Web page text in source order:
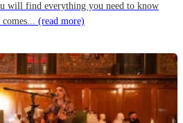
will find everything you need to know
(read more)